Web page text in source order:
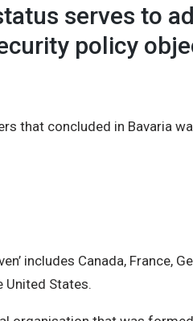
serves to
policy
that concluded in Bavaria
includes Canada, France,
United States.